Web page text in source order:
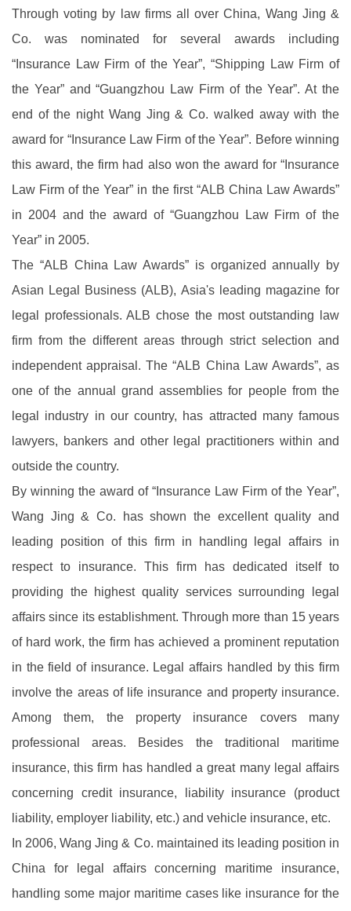
Through voting by law firms all over China, Wang Jing &
Co. was nominated for several awards including
“Insurance Law Firm of the Year”, “Shipping Law Firm of
the Year” and “Guangzhou Law Firm of the Year”. At the
end of the night Wang Jing & Co. walked away with the
award for “Insurance Law Firm of the Year”. Before winning
this award, the firm had also won the award for “Insurance
Law Firm of the Year” in the first “ALB China Law Awards”
in 2004 and the award of “Guangzhou Law Firm of the
Year” in 2005.
The “ALB China Law Awards” is organized annually by
Asian Legal Business (ALB), Asia's leading magazine for
legal professionals. ALB chose the most outstanding law
firm from the different areas through strict selection and
independent appraisal. The “ALB China Law Awards”, as
one of the annual grand assemblies for people from the
legal industry in our country, has attracted many famous
lawyers, bankers and other legal practitioners within and
outside the country.
By winning the award of “Insurance Law Firm of the Year”,
Wang Jing & Co. has shown the excellent quality and
leading position of this firm in handling legal affairs in
respect to insurance. This firm has dedicated itself to
providing the highest quality services surrounding legal
affairs since its establishment. Through more than 15 years
of hard work, the firm has achieved a prominent reputation
in the field of insurance. Legal affairs handled by this firm
involve the areas of life insurance and property insurance.
Among them, the property insurance covers many
professional areas. Besides the traditional maritime
insurance, this firm has handled a great many legal affairs
concerning credit insurance, liability insurance (product
liability, employer liability, etc.) and vehicle insurance, etc.
In 2006, Wang Jing & Co. maintained its leading position in
China for legal affairs concerning maritime insurance,
handling some major maritime cases like insurance for the